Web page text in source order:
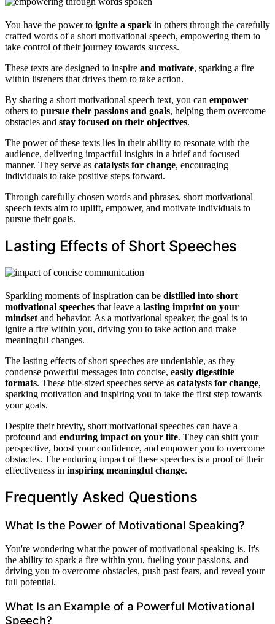
You have the power to ignite a spark in others through the carefully
crafted words of a short motivational speech, empowering them to
take control of their journey towards success.
These texts are designed to inspire and motivate, sparking a fire
within listeners that drives them to take action.
By sharing a short motivational speech text, you can empower
others to pursue their passions and goals, helping them overcome
obstacles and stay focused on their objectives.
The power of these texts lies in their ability to resonate with the
audience, delivering impactful insights in a brief and focused
manner. They serve as catalysts for change, encouraging
individuals to take positive steps forward.
Through carefully chosen words and phrases, short motivational
speech texts aim to uplift, empower, and motivate individuals to
pursue their goals.
Lasting Effects of Short Speeches
Sparkling moments of inspiration can be distilled into short
motivational speeches that leave a lasting imprint on your
mindset and behavior. As a motivational speaker, the goal is to
ignite a fire within you, driving you to take action and make
meaningful changes.
The lasting effects of short speeches are undeniable, as they
condense powerful messages into concise, easily digestible
formats. These bite-sized speeches serve as catalysts for change,
sparking motivation and inspiring you to take the first step towards
your goals.
Despite their brevity, short motivational speeches can have a
profound and enduring impact on your life. They can shift your
perspective, boost your confidence, and empower you to overcome
obstacles. The enduring impact of these speeches is a proof of their
effectiveness in inspiring meaningful change.
Frequently Asked Questions
What Is the Power of Motivational Speaking?
You're wondering what the power of motivational speaking is. It's
the ability to spark a fire within you, fueling your passions, and
driving you to overcome obstacles, push past fears, and reveal your
full potential.
What Is an Example of a Powerful Motivational
Speech?